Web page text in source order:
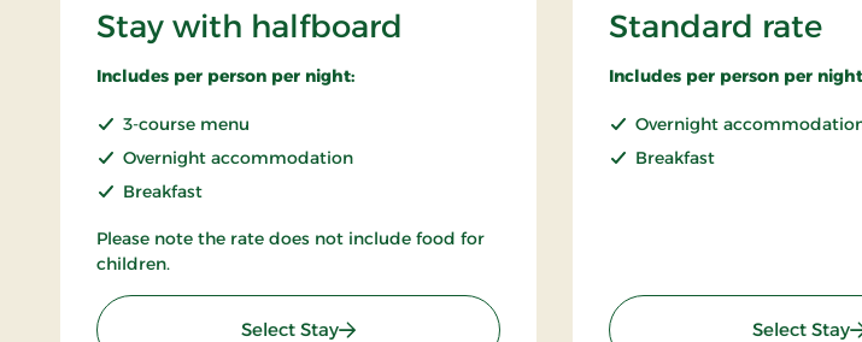
Stay with halfboard
Includes per person per night:
3-course menu
Overnight accommodation
Breakfast
Please note the rate does not include food for
children.
Select Stay: Stay with halfboard
Standard rate
Includes per person per
Overnight
Breakfast
Select Stay: